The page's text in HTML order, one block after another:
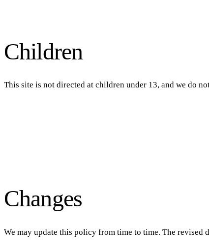
Children
This site is not directed at children under 13, and we do
Changes
We may update this policy from time to time. The revised